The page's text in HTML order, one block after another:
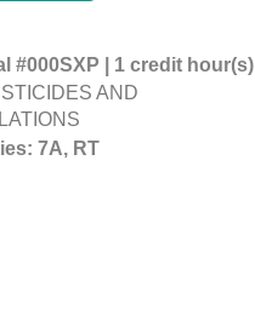
#000SXP | 1 credit hour(s)
AND
7A, RT